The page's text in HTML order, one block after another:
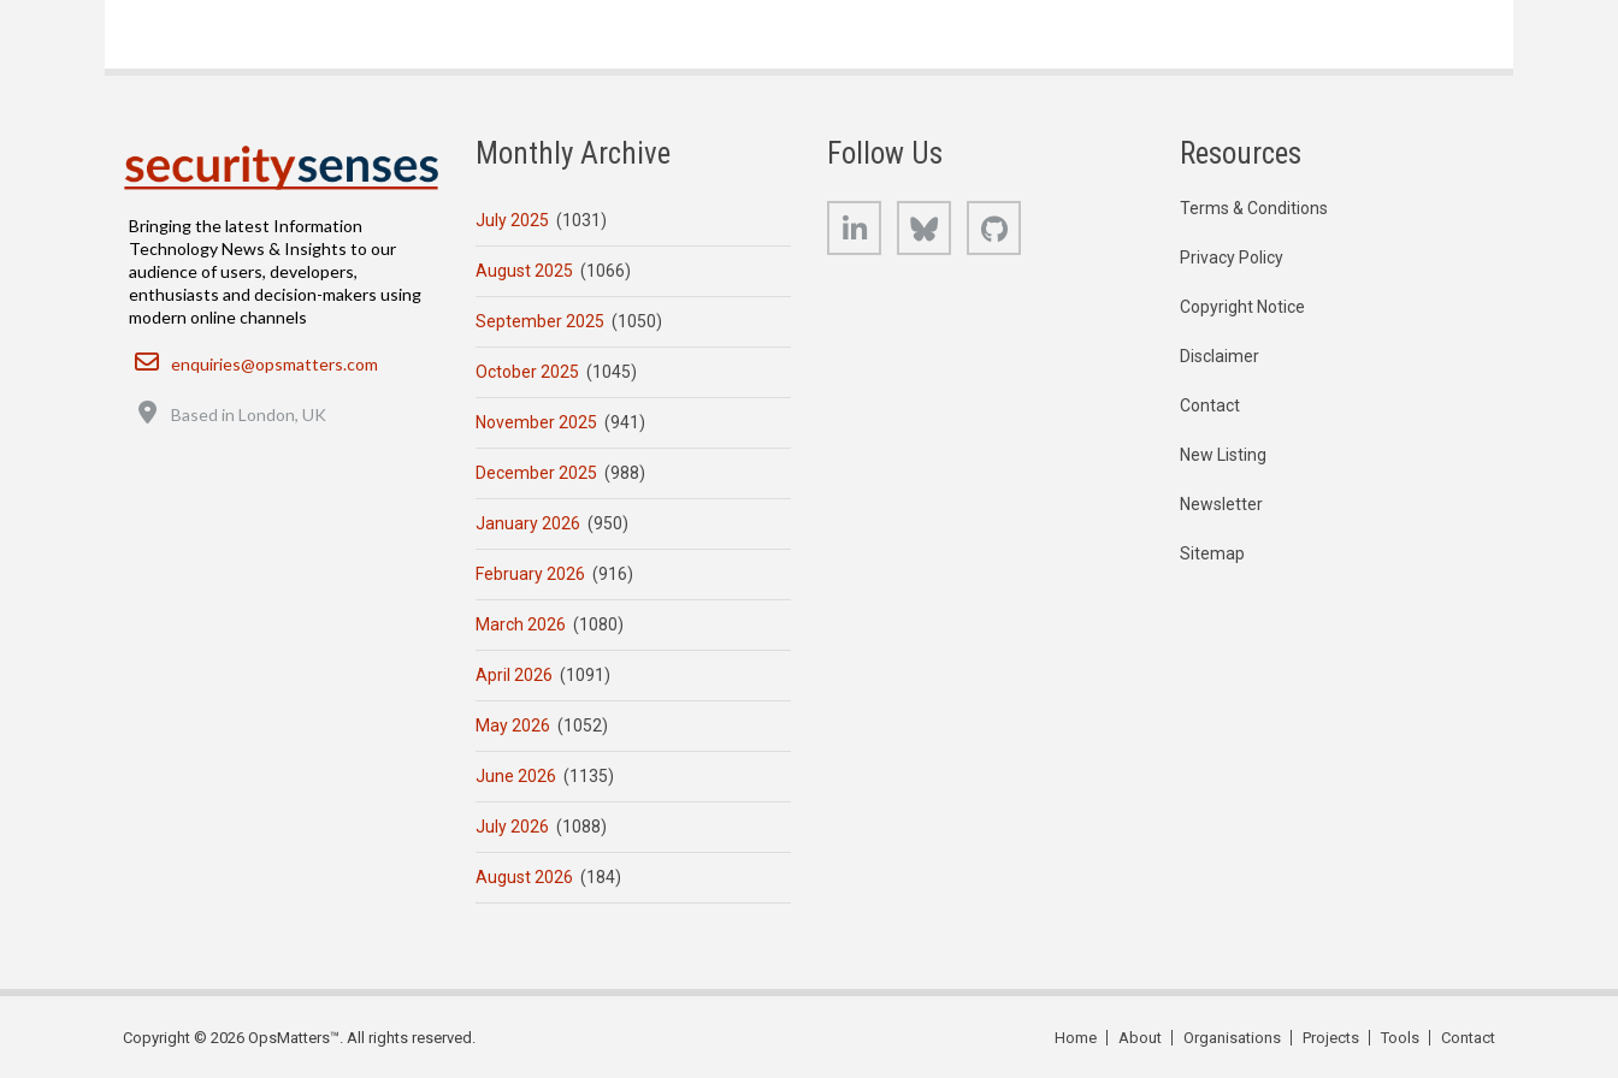
Bringing the latest Information
Technology News & Insights to our
audience of users, developers,
enthusiasts and decision-makers using
modern online channels
Email
enquiries@opsmatters.com
Based in London, UK
Monthly Archive
July 2025 (1031)
August 2025 (1066)
September 2025 (1050)
October 2025 (1045)
November 2025 (941)
December 2025 (988)
January 2026 (950)
February 2026 (916)
March 2026 (1080)
April 2026 (1091)
May 2026 (1052)
June 2026 (1135)
July 2026 (1088)
August 2026 (184)
Follow Us
LinkedIn Bluesky
Resources
Terms & Conditions
Privacy Policy
Copyright Notice
Disclaimer
Contact
New Listing
Newsletter
Sitemap
Copyright © 2026 OpsMatters™. All rights reserved. Home About Organisations Projects Tools Contact